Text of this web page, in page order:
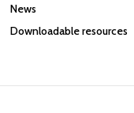
News
Downloadable resources